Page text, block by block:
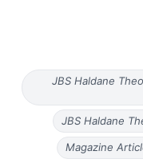
JBS Haldane
JBS Haldane
Magazine